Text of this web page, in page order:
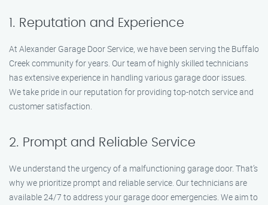
1. Reputation and Experience
At Alexander Garage Door Service, we have been serving the Buffalo
Creek community for years. Our team of highly skilled technicians
has extensive experience in handling various garage door issues.
We take pride in our reputation for providing top-notch service and
customer satisfaction.
2. Prompt and Reliable Service
We understand the urgency of a malfunctioning garage door. That’s
why we prioritize prompt and reliable service. Our technicians are
available 24/7 to address your garage door emergencies. We aim to